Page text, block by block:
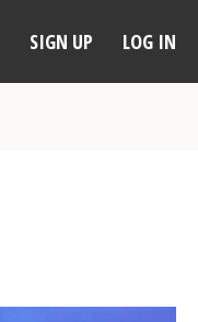
SIGN UP LOG IN